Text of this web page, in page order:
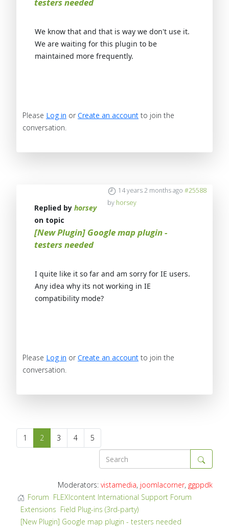
testers needed
We know that and that is way we don't use it.
We are waiting for this plugin to be
maintained more frequently.
Please Log in or Create an account to join the
conversation.
14 years 2 months ago #25588
by horsey
Replied by horsey
on topic
[New Plugin] Google map plugin -
testers needed
I quite like it so far and am sorry for IE users.
Any idea why its not working in IE
compatibility mode?
Please Log in or Create an account to join the
conversation.
1 2 3 4 5
Moderators: vistamedia, joomlacorner, ggppdk
Forum FLEXIcontent International Support Forum
Extensions Field Plug-ins (3rd-party)
[New Plugin] Google map plugin - testers needed